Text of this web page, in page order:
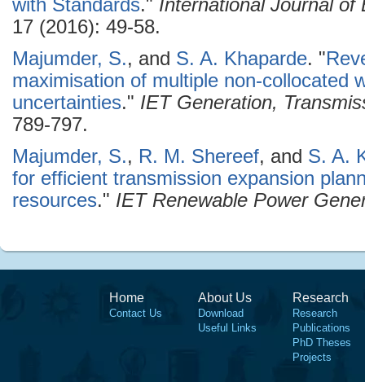
with Standards." International Journal of
17 (2016): 49-58.
Majumder, S., and S. A. Khaparde. "
maximisation of multiple non-collocated
uncertainties." IET Generation,
789-797.
Majumder, S., R. M. Shereef, and S. A.
for efficient transmission expansion
resources." IET Renewable Power
Home
Contact Us
About Us
Download
Useful Links
Research
Research
Publications
PhD Theses
Projects